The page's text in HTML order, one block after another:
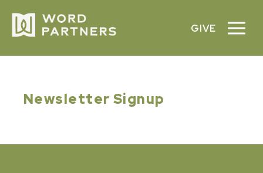
GIVE
Newsletter Signup